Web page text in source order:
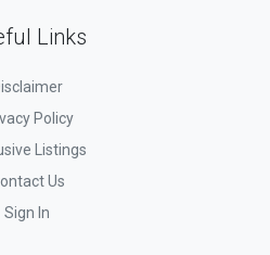
Links
Policy
Listings
Us
Sign In